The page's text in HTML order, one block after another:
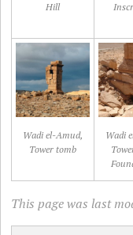
Hill
Wadi el-Amud,
Tower tomb
Wadi
This page was last